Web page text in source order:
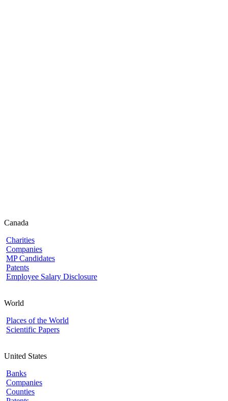
Canada
Charities
Companies
MP Candidates
Patents
Employee Salary Disclosure
World
Places of the World
Scientific Papers
United States
Banks
Companies
Counties